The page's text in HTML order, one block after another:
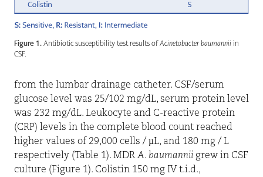
Figure 1.Antibiotic susceptibility test results ofAcinetobacter baumannii in
CSF.
from the lumbar drainage catheter. CSF/serum
glucose level was 25/102 mg/dL, serum protein level
was 232 mg/dL. Leukocyte and C-reactive protein
(CRP) levels in the complete blood count reached
higher values of 29,000 cells / µL, and 180 mg / L
respectively (Table 1). MDRA. baumannii grew in CSF
culture (Figure 1). Colistin 150 mg IV t.i.d.,